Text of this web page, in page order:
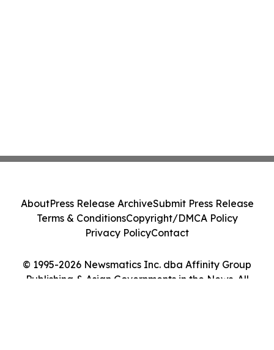
© 1995-2026 Newsmatics Inc. dba Affinity Group
Publishing & Asian Governments in the News. All
AboutPress Release ArchiveSubmit Press Release
Terms & ConditionsCopyright/DMCA Policy
Privacy PolicyContact